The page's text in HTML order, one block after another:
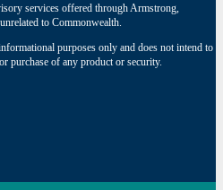
services offered through Armstrong,
to Commonwealth.
purposes only and does not intend to
purchase of any product or security.